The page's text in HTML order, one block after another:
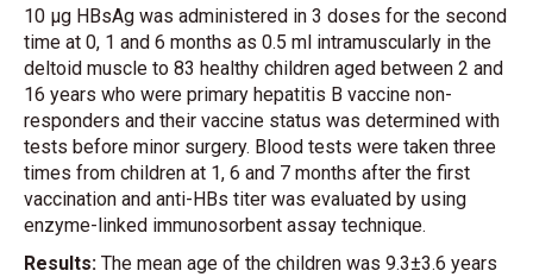
10 μg HBsAg was administered in 3 doses for the second
time at 0, 1 and 6 months as 0.5 ml intramuscularly in the
deltoid muscle to 83 healthy children aged between 2 and
16 years who were primary hepatitis B vaccine non-
responders and their vaccine status was determined with
tests before minor surgery. Blood tests were taken three
times from children at 1, 6 and 7 months after the first
vaccination and anti-HBs titer was evaluated by using
enzyme-linked immunosorbent assay technique.
Results: The mean age of the children was 9.3±3.6 years